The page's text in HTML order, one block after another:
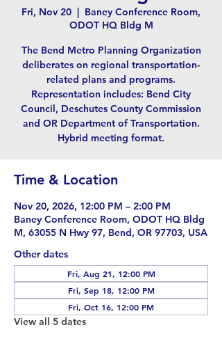
Fri, Nov 20
  |
Baney Conference Room,
ODOT HQ Bldg M
The Bend Metro Planning Organization
deliberates on regional transportation-
related plans and programs.
Representation includes: Bend City
Council, Deschutes County Commission
and OR Department of Transportation.
Hybrid meeting format.
Time & Location
Nov 20, 2026, 12:00 PM – 2:00 PM
Baney Conference Room, ODOT HQ Bldg
M, 63055 N Hwy 97, Bend, OR 97703, USA
Other dates
Fri, Aug 21, 12:00 PM
Fri, Sep 18, 12:00 PM
Fri, Oct 16, 12:00 PM
View all 5 dates